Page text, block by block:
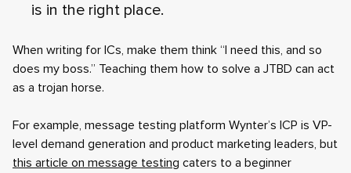
is in the right place.
When writing for ICs, make them think “I need this, and so
does my boss.” Teaching them how to solve a JTBD can act
as a trojan horse.
For example, message testing platform Wynter’s ICP is VP-
level demand generation and product marketing leaders, but
this article on message testing caters to a beginner